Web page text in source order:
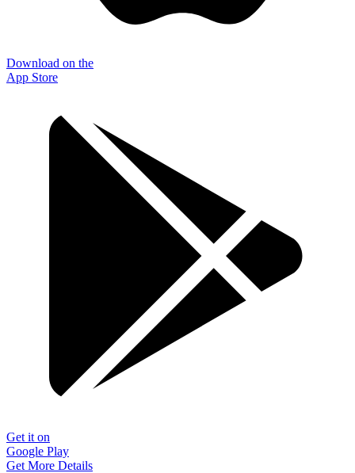
Download on the
App Store
Get it on
Google Play
Get More Details